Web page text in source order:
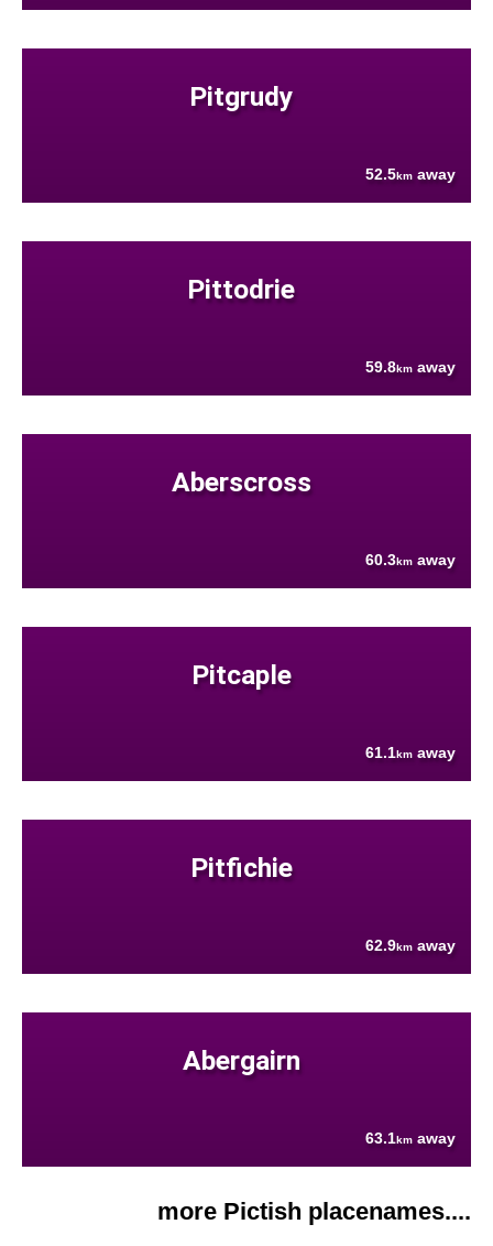
Pitgrudy
52.5km away
Pittodrie
59.8km away
Aberscross
60.3km away
Pitcaple
61.1km away
Pitfichie
62.9km away
Abergairn
63.1km away
more Pictish placenames....